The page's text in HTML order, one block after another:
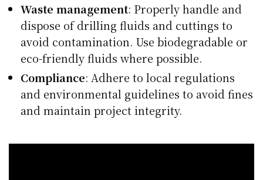
Waste management: Properly handle and
dispose of drilling fluids and cuttings to
avoid contamination. Use biodegradable or
eco-friendly fluids where possible.
Compliance: Adhere to local regulations
and environmental guidelines to avoid fines
and maintain project integrity.